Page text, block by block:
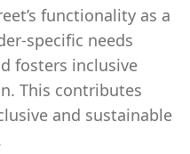
functionality as a
specific needs
fosters inclusive
This contributes
and sustainable